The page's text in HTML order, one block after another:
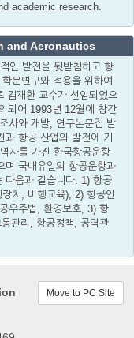
academic research.
and Aeronautics
인 발전을 뒷받침하고 항
문연구와 적용을 위하여
김재환 교수가 선임되었으
되어 1993년 12월에 창간
사와 개발, 연구논문집 발
항공 산업의 발전에 기
사를 가진 한국항공운항
며 국내유일의 항공운항과
다음과 같습니다. 1) 항공
치, 비행교육), 2) 항공안
우주법, 환경보호, 3) 항
관리, 항공정책, 공역관
Move to PC Site